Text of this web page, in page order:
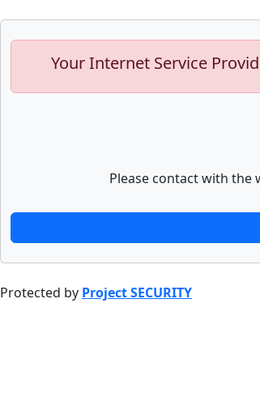
Your Internet Service
Please contact with
Protected by Project SECURITY